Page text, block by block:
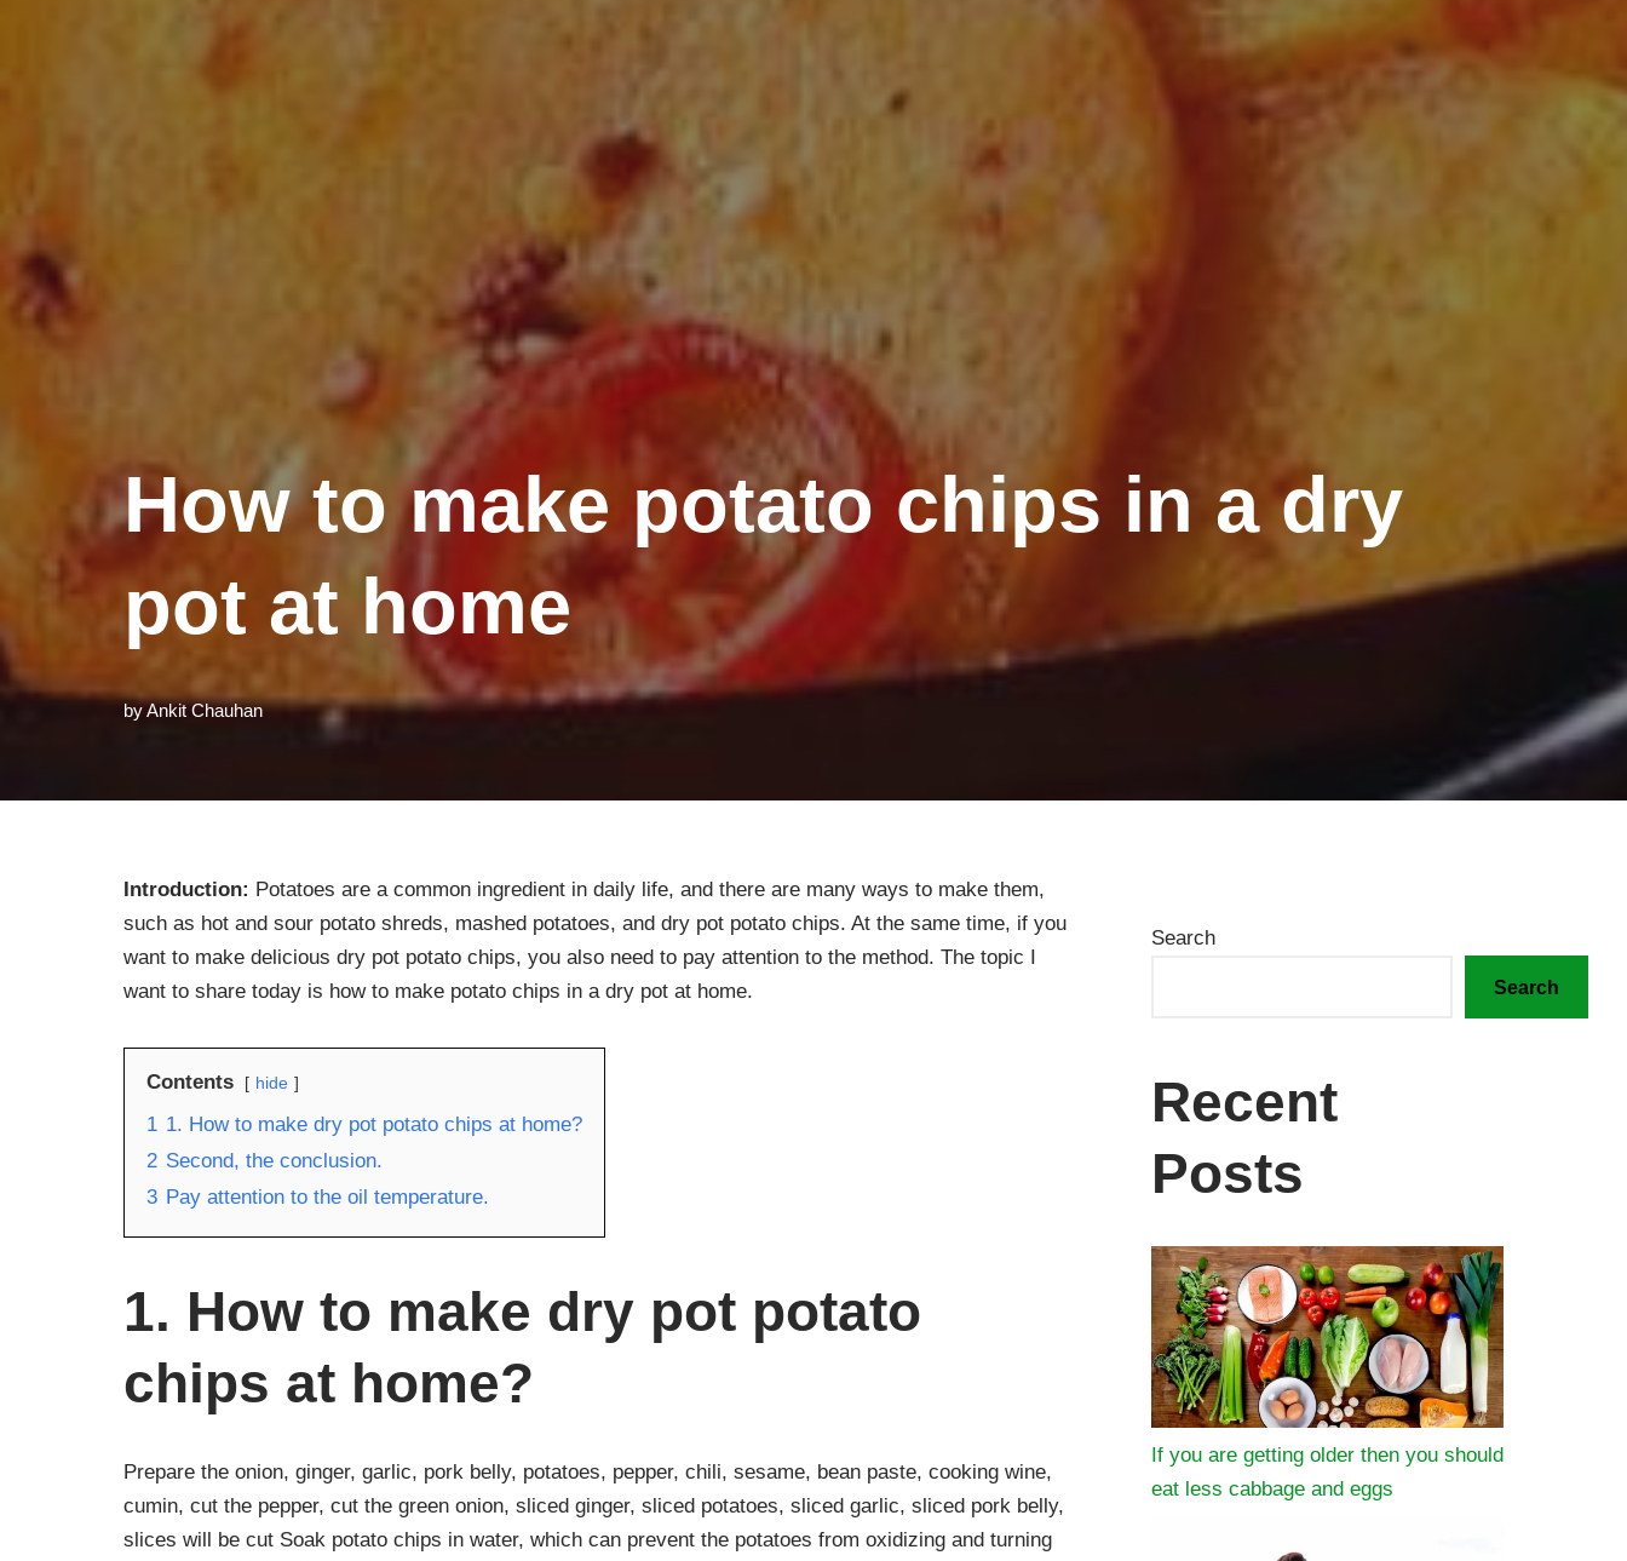
How to make potato chips in a dry
pot at home
byAnkit Chauhan
Introduction: Potatoes are a common ingredient in daily life, and there are many ways to make them,
such as hot and sour potato shreds, mashed potatoes, and dry pot potato chips. At the same time, if you
want to make delicious dry pot potato chips, you also need to pay attention to the method. The topic I
want to share today is how to make potato chips in a dry pot at home.
Contents hide
1 1. How to make dry pot potato chips at home?
2 Second, the conclusion.
3 Pay attention to the oil temperature.
1. How to make dry pot potato
chips at home?
Prepare the onion, ginger, garlic, pork belly, potatoes, pepper, chili, sesame, bean paste, cooking wine,
cumin, cut the pepper, cut the green onion, sliced ​​ginger, sliced ​​potatoes, sliced ​​garlic, sliced ​​pork belly,
slices will be cut Soak potato chips in water, which can prevent the potatoes from oxidizing and turning
Search
Search
Recent
Posts
If you are getting older then you should
eat less cabbage and eggs